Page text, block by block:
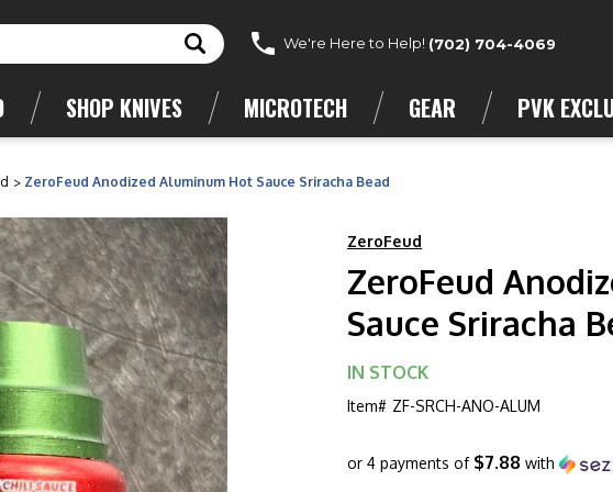
We're Here to Help! (702) 704-4069
SHOP KNIVES MICROTECH GEAR PVK
ZeroFeud Anodized Aluminum Hot Sauce Sriracha Bead
ZeroFeud
ZeroFeud
Sauce Sriracha
IN STOCK
Item# ZF-SRCH-ANO-ALUM
or 4 payments of $7.88 with